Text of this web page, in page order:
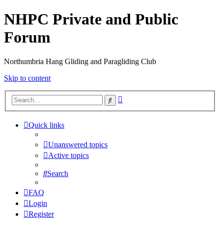
NHPC Private and Public
Forum
Northumbria Hang Gliding and Paragliding Club
Skip to content
Search
Quick links
Unanswered topics
Active topics
Search
FAQ
Login
Register